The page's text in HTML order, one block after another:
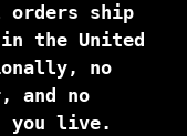
ship
the United
no
and no
you live.